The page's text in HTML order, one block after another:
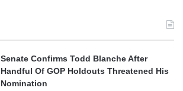
Senate Confirms Todd Blanche After
Handful Of GOP Holdouts Threatened His
Nomination